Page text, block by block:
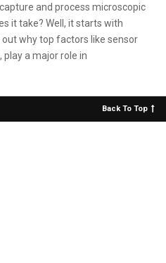
and process microscopic
it take? Well, it starts with
why top factors like sensor
play a major role in
Back To Top